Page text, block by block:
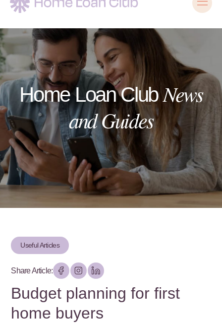
Home Loan ClubNews
and Guides
Useful Articles
Share Article:
Budget planning for first
home buyers